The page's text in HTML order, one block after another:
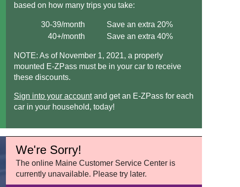
based on how many trips you take:
30-39/month
Save an extra 20%
40+/month
Save an extra 40%
NOTE: As of November 1, 2021, a properly
mounted E-ZPass must be in your car to receive
these discounts.
Sign into your accountand get an E-ZPass for each
car in your household, today!
We're Sorry!
The online Maine Customer Service Center is
currently unavailable. Please try later.